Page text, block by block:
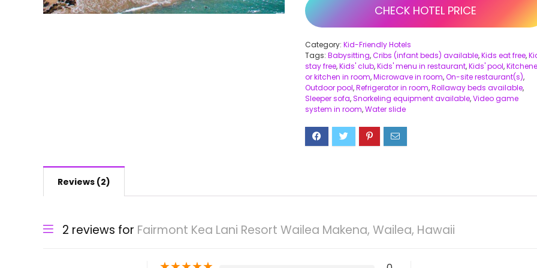
CHECK HOTEL PRICE
Category: Kid-Friendly Hotels
Tags: Babysitting,Cribs (infant beds) available,Kids eat free,
stay free,Kids' club,Kids' menu in restaurant,Kids' pool,
or kitchen in room,Microwave in room,On-site restaurant(s),
Outdoor pool,Refrigerator in room,Rollaway beds available,
Sleeper sofa,Snorkeling equipment available,Video game
system in room,Water slide
Reviews (2)
2 reviews for Fairmont Kea Lani Resort Wailea Makena, Wailea, Hawaii